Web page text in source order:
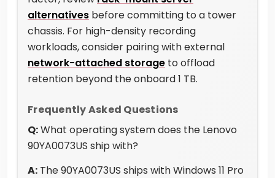
alternatives before committing to a tower
chassis. For high-density recording
workloads, consider pairing with external
network-attached storage to offload
retention beyond the onboard 1 TB.
Frequently Asked Questions
Q:What operating system does the Lenovo
90YA0073US ship with?
A: The 90YA0073US ships with Windows 11 Pro